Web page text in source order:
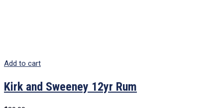
Add to cart
Kirk and Sweeney 12yr Rum